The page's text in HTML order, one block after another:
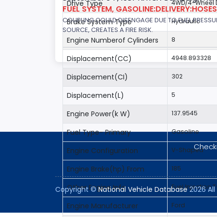
Drive Type 4WD/4-Wheel
Brake System Type Hydraulic
Engine Numberof Cylinders 8
Displacement(CC) 4948.893328
Displacement(CI) 302
Displacement(L) 5
Engine Power(k W) 137.9545
Fuel Type- Primary Gasoline
Engine Configuration V-Shaped
Engine Brake(hp) From 185
Other Engine Info Fuel Injection
Engine Manufacturer Ford
FUEL SYSTEM,
COUPLING COULD DISENGAGE DUE TO FUEL
SOURCE, CREATES A FIRE RISK.
Copyright ©National Vehicle Database2026 All